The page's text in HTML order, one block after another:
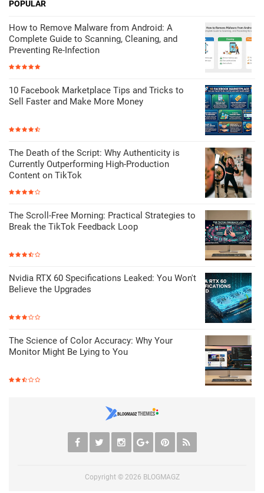
POPULAR
How to Remove Malware from Android: A
Complete Guide to Scanning, Cleaning, and
Preventing Re-Infection
10 Facebook Marketplace Tips and Tricks to
Sell Faster and Make More Money
The Death of the Script: Why Authenticity is
Currently Outperforming High-Production
Content on TikTok
The Scroll-Free Morning: Practical Strategies to
Break the TikTok Feedback Loop
Nvidia RTX 60 Specifications Leaked: You Won't
Believe the Upgrades
The Science of Color Accuracy: Why Your
Monitor Might Be Lying to You
Copyright © 2026 BLOGMAGZ